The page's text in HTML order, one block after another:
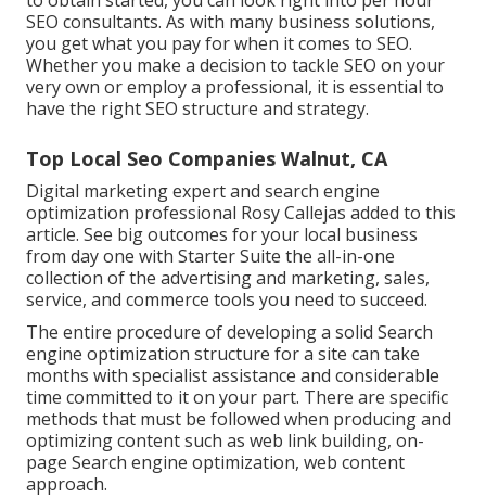
SEO consultants. As with many business solutions,
you get what you pay for when it comes to SEO.
Whether you make a decision to tackle SEO on your
very own or employ a professional, it is essential to
have the right SEO structure and strategy.
Top Local Seo Companies Walnut, CA
Digital marketing expert and search engine
optimization professional Rosy Callejas added to this
article. See big outcomes for your local business
from day one with Starter Suite the all-in-one
collection of the advertising and marketing, sales,
service, and commerce tools you need to succeed.
The entire procedure of developing a solid Search
engine optimization structure for a site can take
months with specialist assistance and considerable
time committed to it on your part. There are specific
methods that must be followed when producing and
optimizing content such as web link building, on-
page Search engine optimization, web content
approach.